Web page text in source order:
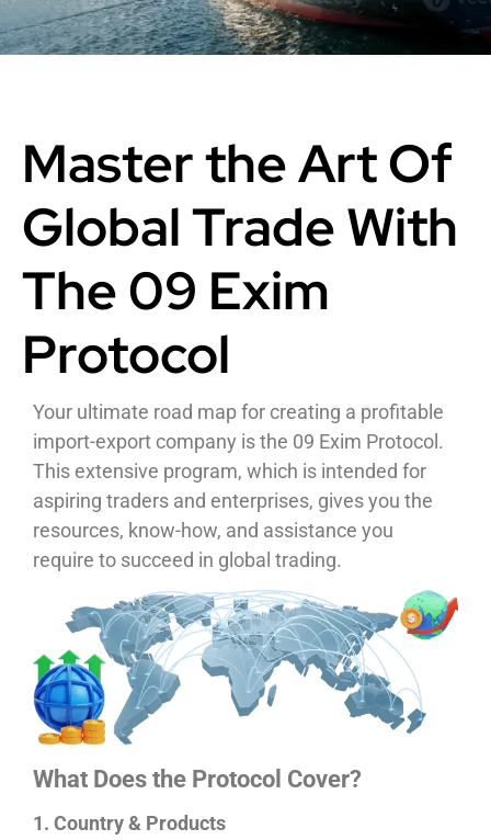
Master the Art Of
Global Trade With
The 09 Exim
Protocol
Your ultimate road map for creating a profitable
import-export company is the 09 Exim Protocol.
This extensive program, which is intended for
aspiring traders and enterprises, gives you the
resources, know-how, and assistance you
require to succeed in global trading.
What Does the Protocol Cover?
1. Country & Products